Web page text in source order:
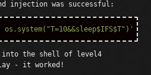
injection was successful:
into the shell of level4
- it worked!